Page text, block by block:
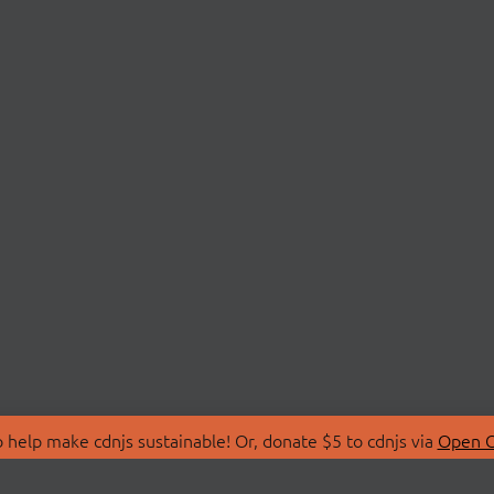
make cdnjs sustainable! Or, donate $5 to cdnjs via Open